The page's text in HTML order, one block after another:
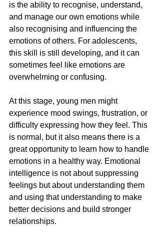
is the ability to recognise, understand,
and manage our own emotions while
also recognising and influencing the
emotions of others. For adolescents,
this skill is still developing, and it can
sometimes feel like emotions are
overwhelming or confusing.
At this stage, young men might
experience mood swings, frustration, or
difficulty expressing how they feel. This
is normal, but it also means there is a
great opportunity to learn how to handle
emotions in a healthy way. Emotional
intelligence is not about suppressing
feelings but about understanding them
and using that understanding to make
better decisions and build stronger
relationships.